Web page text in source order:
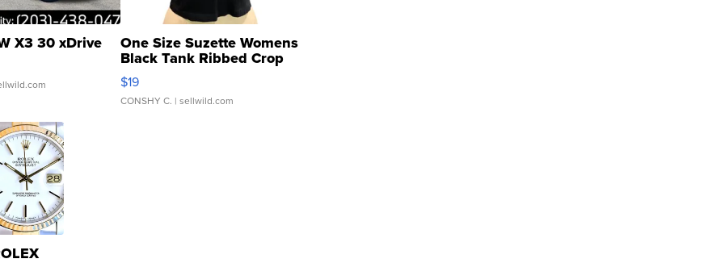
X3 30 xDrive One Size Suzette Womens
Black Tank Ribbed Crop
Asymmetrical ...
$19
CONSHY C. | sellwild.com